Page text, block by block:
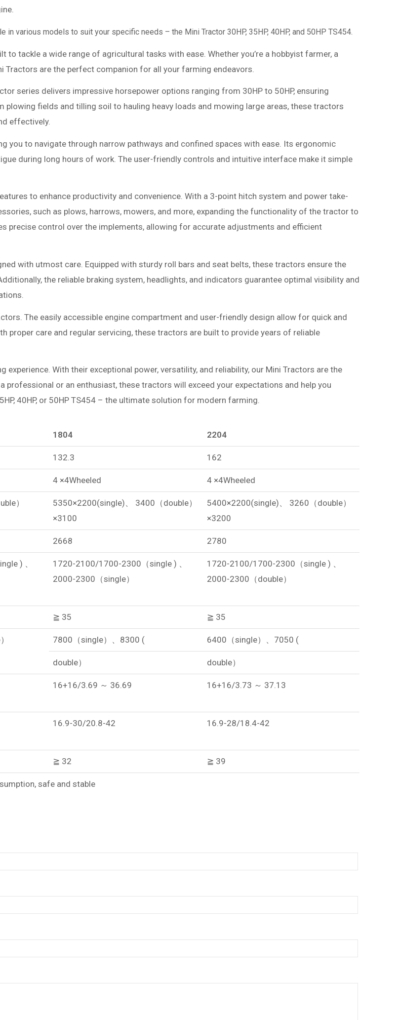
various models to suit your specific needs – the Mini Tractor 30HP, 35HP, 40HP, and 50HP TS454.
tackle a wide range of agricultural tasks with ease. Whether you’re a hobbyist farmer, a
are the perfect companion for all your farming endeavors.
series delivers impressive horsepower options ranging from 30HP to 50HP, ensuring
fields and tilling soil to hauling heavy loads and mowing large areas, these tractors
effectively.
you to navigate through narrow pathways and confined spaces with ease. Its ergonomic
during long hours of work. The user-friendly controls and intuitive interface make it simple
to enhance productivity and convenience. With a 3-point hitch system and power take-
such as plows, harrows, mowers, and more, expanding the functionality of the tractor to
precise control over the implements, allowing for accurate adjustments and efficient
with utmost care. Equipped with sturdy roll bars and seat belts, these tractors ensure the
the reliable braking system, headlights, and indicators guarantee optimal visibility and
The easily accessible engine compartment and user-friendly design allow for quick and
proper care and regular servicing, these tractors are built to provide years of reliable
With their exceptional power, versatility, and reliability, our Mini Tractors are the
professional or an enthusiast, these tractors will exceed your expectations and help you
40HP, or 50HP TS454 – the ultimate solution for modern farming.
1804 2204
132.3 162
4 ×4Wheeled 4 ×4Wheeled
）
5350×2200(single)、 3400（double）
×3100
5400×2200(single)、 3260（double）
×3200
2668 2780
) 、
1720-2100/1700-2300（single ) 、
2000-2300（single）
1720-2100/1700-2300（single ) 、
2000-2300（double）
≧ 35 ≧ 35
7800（single）、8300 ( 6400（single）、7050 (
double） double）
16+16/3.69 ～ 36.69 16+16/3.73 ～ 37.13
16.9-30/20.8-42 16.9-28/18.4-42
≧ 32 ≧ 39
safe and stable